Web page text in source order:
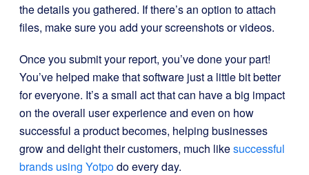
the details you gathered. If there’s an option to attach
files, make sure you add your screenshots or videos.
Once you submit your report, you’ve done your part!
You’ve helped make that software just a little bit better
for everyone. It’s a small act that can have a big impact
on the overall user experience and even on how
successful a product becomes, helping businesses
grow and delight their customers, much likesuccessful
brands using Yotpodo every day.